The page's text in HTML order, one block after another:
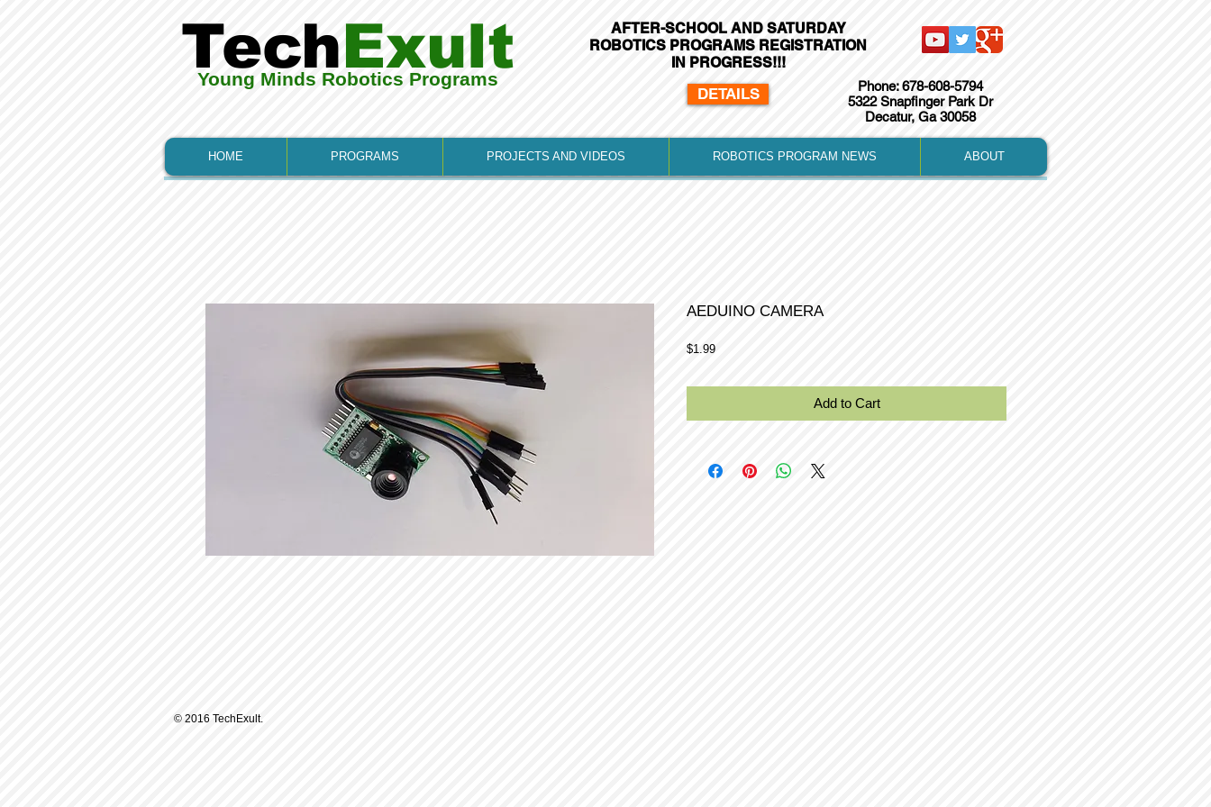
TechExult
Young Minds Robotics Programs
AFTER-SCHOOL AND SATURDAY
ROBOTICS PROGRAMS REGISTRATION
IN PROGRESS!!!
Phone: 678-608-5794
5322 Snapfinger Park Dr
Decatur, Ga 30058
DETAILS
HOME PROGRAMS PROJECTS AND VIDEOS ROBOTICS PROGRAM NEWS ABOUT
AEDUINO CAMERA
$1.99Price
Add to Cart
© 2016 TechExult.